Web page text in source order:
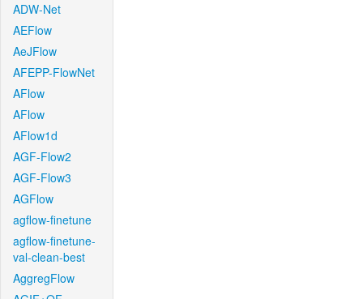
ADW-Net
AEFlow
AeJFlow
AFEPP-FlowNet
AFlow
AFlow
AFlow1d
AGF-Flow2
AGF-Flow3
AGFlow
agflow-finetune
agflow-finetune-
val-clean-best
AggregFlow